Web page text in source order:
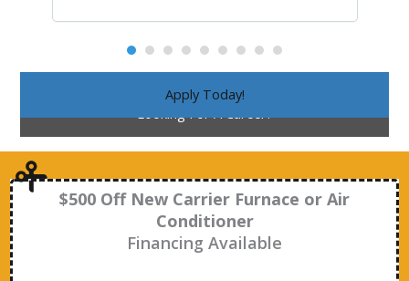
Looking For A Career?
Apply Today!
$500 Off New Carrier Furnace or Air
Conditioner
Financing Available